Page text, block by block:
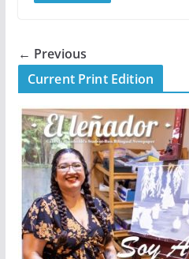
← Previous
Current Print Edition